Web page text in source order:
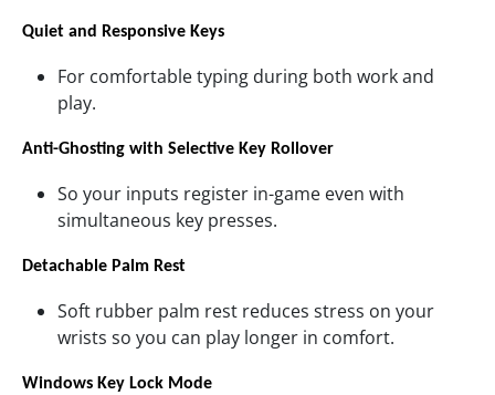
Quiet and Responsive Keys
For comfortable typing during both work and
play.
Anti-Ghosting with Selective Key Rollover
So your inputs register in-game even with
simultaneous key presses.
Detachable Palm Rest
Soft rubber palm rest reduces stress on your
wrists so you can play longer in comfort.
Windows Key Lock Mode